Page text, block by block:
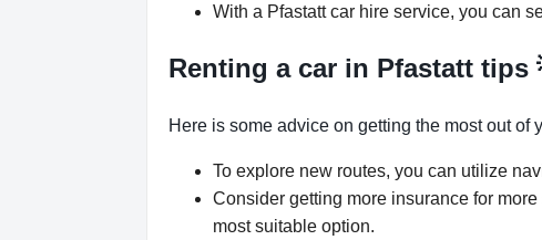
With a Pfastatt car hire service, you can
Renting a car in Pfastatt tips
Here is some advice on getting the most out of
To explore new routes, you can utilize
Consider getting more insurance for
most suitable option.